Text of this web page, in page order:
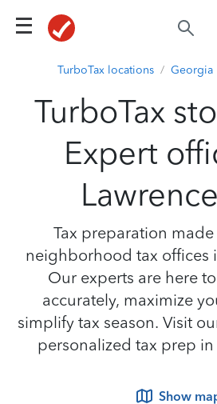
TurboTax locations / Georgia
TurboTax
Expert
Tax preparation
neighborhood tax offices
Our experts are here
accurately, maximize
simplify tax season. Visit
personalized tax prep
Show